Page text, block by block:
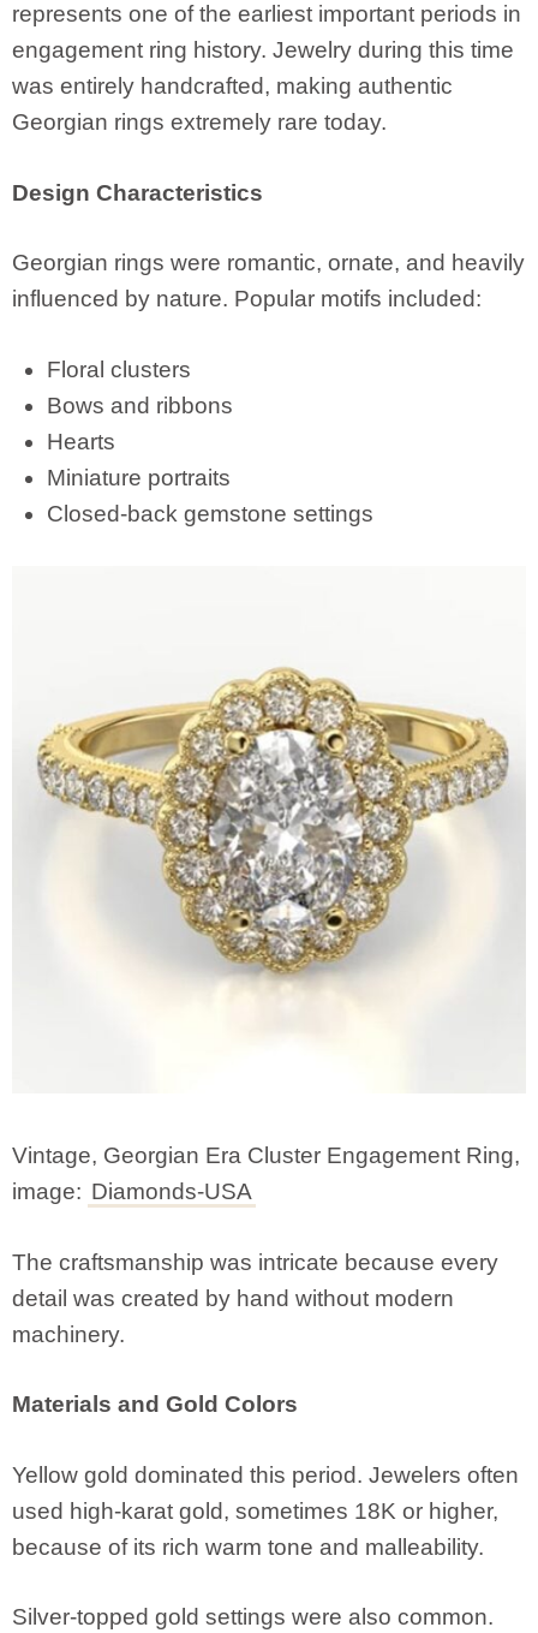
represents one of the earliest important periods in
engagement ring history. Jewelry during this time
was entirely handcrafted, making authentic
Georgian rings extremely rare today.
Design Characteristics
Georgian rings were romantic, ornate, and heavily
influenced by nature. Popular motifs included:
Floral clusters
Bows and ribbons
Hearts
Miniature portraits
Closed-back gemstone settings
Vintage, Georgian Era Cluster Engagement Ring,
image: Diamonds-USA
The craftsmanship was intricate because every
detail was created by hand without modern
machinery.
Materials and Gold Colors
Yellow gold dominated this period. Jewelers often
used high-karat gold, sometimes 18K or higher,
because of its rich warm tone and malleability.
Silver-topped gold settings were also common.